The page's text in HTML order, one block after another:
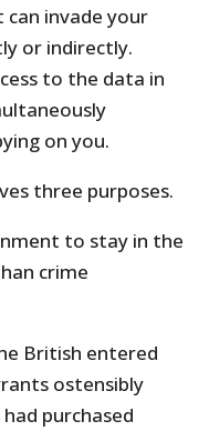
invade your
or indirectly.
to the data in
on you.
three purposes.
to stay in the
crime
British entered
ostensibly
purchased